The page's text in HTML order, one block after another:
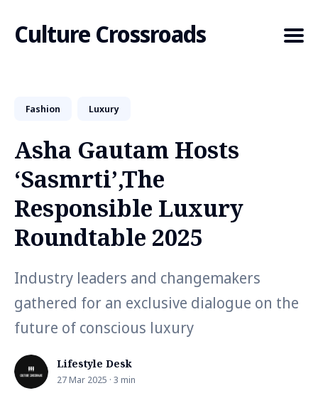
Culture Crossroads
for
Blog
Fashion Luxury
Asha Gautam Hosts
‘Sasmrti’,The
Responsible Luxury
Roundtable 2025
Industry leaders and changemakers
gathered for an exclusive dialogue on the
future of conscious luxury
Lifestyle Desk
27 Mar 2025 · 3 min